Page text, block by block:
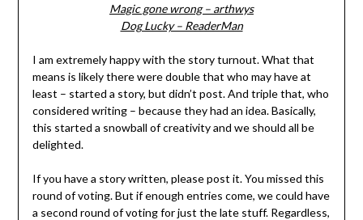
Magic gone wrong – arthwys
Dog Lucky – ReaderMan
I am extremely happy with the story turnout. What that
means is likely there were double that who may have at
least – started a story, but didn’t post. And triple that, who
considered writing – because they had an idea. Basically,
this started a snowball of creativity and we should all be
delighted.
If you have a story written, please post it. You missed this
round of voting. But if enough entries come, we could have
a second round of voting for just the late stuff. Regardless,